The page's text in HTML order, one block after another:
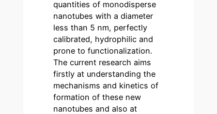
quantities of monodisperse
nanotubes with a diameter
less than 5 nm, perfectly
calibrated, hydrophilic and
prone to functionalization.
The current research aims
firstly at understanding the
mechanisms and kinetics of
formation of these new
nanotubes and also at